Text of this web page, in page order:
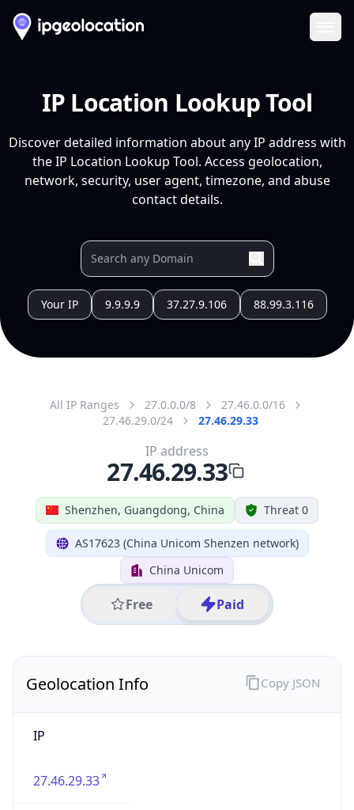
IP Location Lookup Tool
Discover detailed information about any IP address with
the IP Location Lookup Tool. Access geolocation,
network, security, user agent, timezone, and abuse
contact details.
Your IP 9.9.9.9 37.27.9.106 88.99.3.116
All IP Ranges 27.0.0.0/8
27.46.0.0/16
27.46.29.0/24
27.46.29.33
Shenzhen, Guangdong, China Threat 0
AS17623 (China Unicom Shenzen network)
China Unicom
Free Paid
IP address
27.46.29.33
Geolocation Info
IP
27.46.29.33
Copy JSON